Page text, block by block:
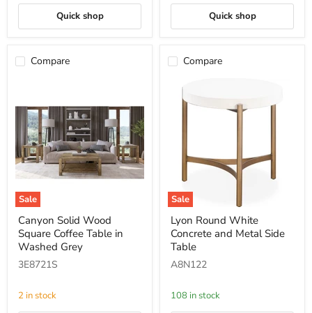
Quick shop Quick shop
Compare
Sale
Canyon
Solid
Wood
Square
Table
Washed
Grey
Canyon Solid Wood
Square Coffee Table in
Washed Grey
3E8721S
2 in stock
Compare
Sale
Lyon
Round
White
Concrete
Metal
Table
Lyon Round White
Concrete and Metal Side
Table
A8N122
108 in stock